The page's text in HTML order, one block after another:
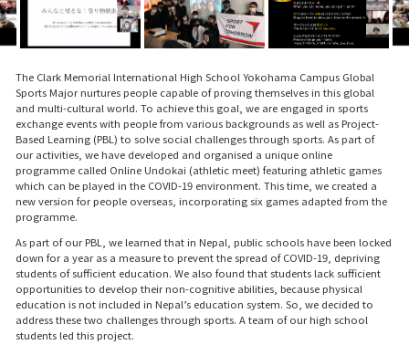
The Clark Memorial International High School Yokohama Campus Global
Sports Major nurtures people capable of proving themselves in this global
and multi-cultural world. To achieve this goal, we are engaged in sports
exchange events with people from various backgrounds as well as Project-
Based Learning (PBL) to solve social challenges through sports. As part of
our activities, we have developed and organised a unique online
programme called Online Undokai (athletic meet) featuring athletic games
which can be played in the COVID-19 environment. This time, we created a
new version for people overseas, incorporating six games adapted from the
programme.
As part of our PBL, we learned that in Nepal, public schools have been locked
down for a year as a measure to prevent the spread of COVID-19, depriving
students of sufficient education. We also found that students lack sufficient
opportunities to develop their non-cognitive abilities, because physical
education is not included in Nepal’s education system. So, we decided to
address these two challenges through sports. A team of our high school
students led this project.